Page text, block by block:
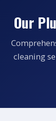
Our
cleaning